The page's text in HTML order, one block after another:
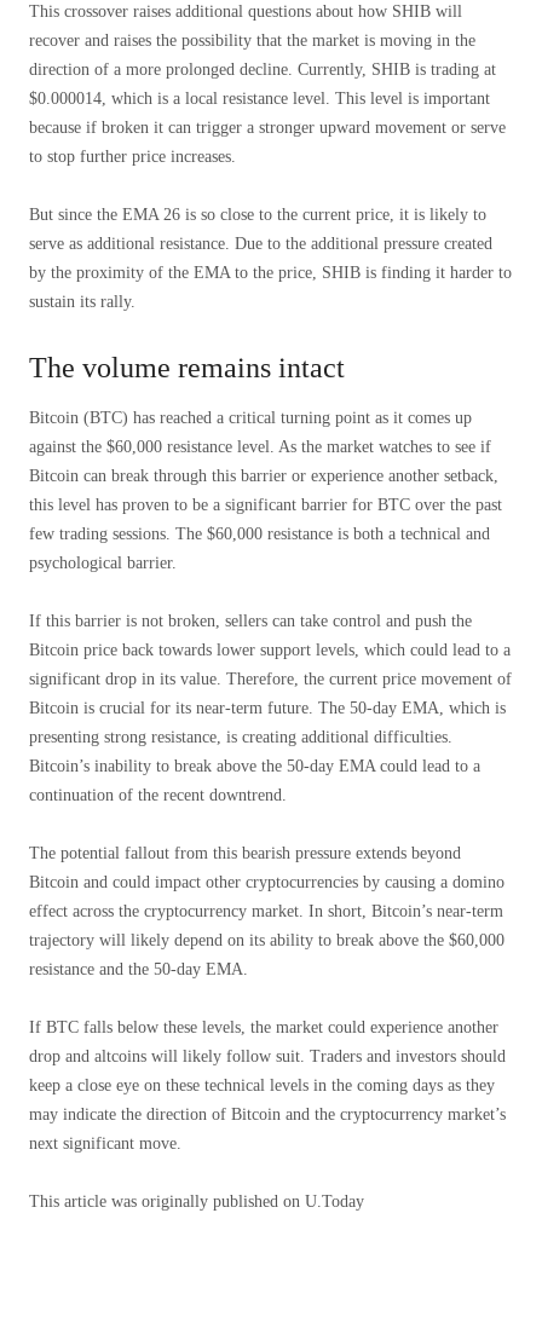
This crossover raises additional questions about how SHIB will
recover and raises the possibility that the market is moving in the
direction of a more prolonged decline. Currently, SHIB is trading at
$0.000014, which is a local resistance level. This level is important
because if broken it can trigger a stronger upward movement or serve
to stop further price increases.
But since the EMA 26 is so close to the current price, it is likely to
serve as additional resistance. Due to the additional pressure created
by the proximity of the EMA to the price, SHIB is finding it harder to
sustain its rally.
The volume remains intact
Bitcoin (BTC) has reached a critical turning point as it comes up
against the $60,000 resistance level. As the market watches to see if
Bitcoin can break through this barrier or experience another setback,
this level has proven to be a significant barrier for BTC over the past
few trading sessions. The $60,000 resistance is both a technical and
psychological barrier.
If this barrier is not broken, sellers can take control and push the
Bitcoin price back towards lower support levels, which could lead to a
significant drop in its value. Therefore, the current price movement of
Bitcoin is crucial for its near-term future. The 50-day EMA, which is
presenting strong resistance, is creating additional difficulties.
Bitcoin’s inability to break above the 50-day EMA could lead to a
continuation of the recent downtrend.
The potential fallout from this bearish pressure extends beyond
Bitcoin and could impact other cryptocurrencies by causing a domino
effect across the cryptocurrency market. In short, Bitcoin’s near-term
trajectory will likely depend on its ability to break above the $60,000
resistance and the 50-day EMA.
If BTC falls below these levels, the market could experience another
drop and altcoins will likely follow suit. Traders and investors should
keep a close eye on these technical levels in the coming days as they
may indicate the direction of Bitcoin and the cryptocurrency market’s
next significant move.
This article was originally published on U.Today